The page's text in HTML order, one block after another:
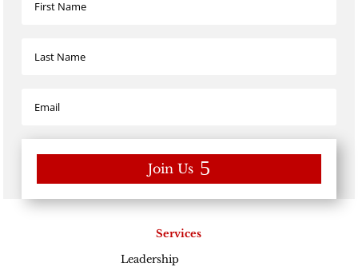
Join Us
Services
Leadership